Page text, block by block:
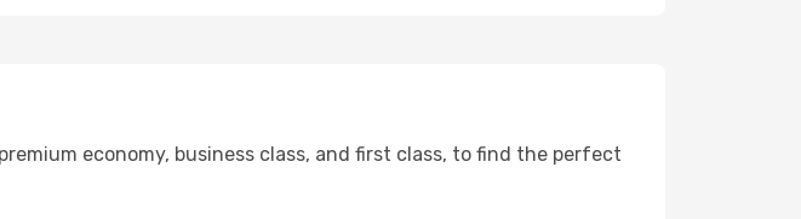
economy, business class, and first class, to find the perfect